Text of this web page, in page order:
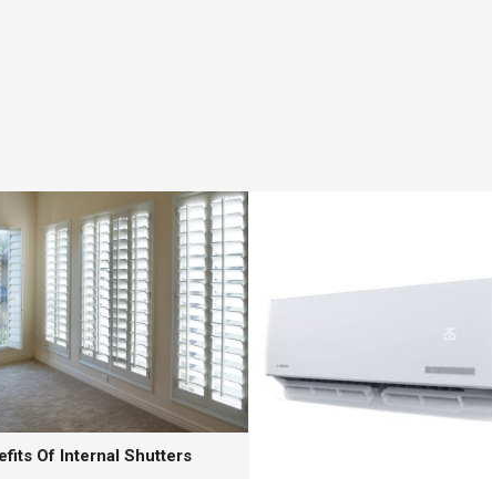
Of Internal Shutters